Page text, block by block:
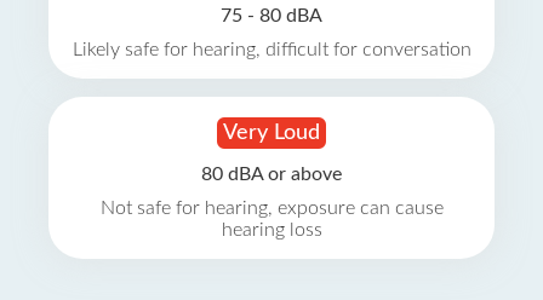
75 - 80 dBA
Likely safe for hearing, difficult for conversation
Very Loud
80 dBA or above
Not safe for hearing, exposure can cause
hearing loss